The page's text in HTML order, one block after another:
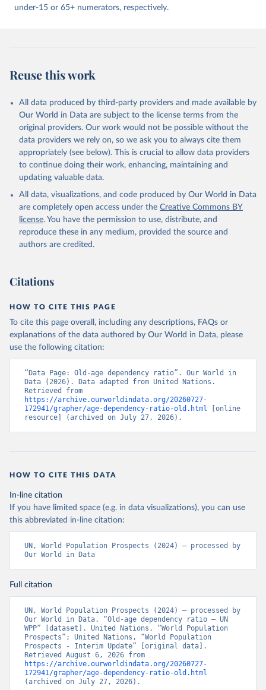
under-15 or 65+ numerators, respectively.
Reuse this work
All data produced by third-party providers and made available by
Our World in Data are subject to the license terms from the
original providers. Our work would not be possible without the
data providers we rely on, so we ask you to always cite them
appropriately (see below). This is crucial to allow data providers
to continue doing their work, enhancing, maintaining and
updating valuable data.
All data, visualizations, and code produced by Our World in Data
are completely open access under the Creative Commons BY
license. You have the permission to use, distribute, and
reproduce these in any medium, provided the source and
authors are credited.
Citations
HOW TO CITE THIS PAGE
To cite this page overall, including any descriptions, FAQs or
explanations of the data authored by Our World in Data, please
use the following citation:
“Data Page: Old-age dependency ratio”. Our World in
Data (2026). Data adapted from United Nations.
https://archive.ourworldindata.org/20260727-
172941/grapher/age-dependency-ratio-old.html [online
resource] (archived on July 27, 2026).
HOW TO CITE THIS DATA
In-line citation
If you have limited space (e.g. in data visualizations), you can use
this abbreviated in-line citation:
UN, World Population Prospects (2024) – processed by
Our World in Data
Full citation
UN, World Population Prospects (2024) – processed by
Our World in Data. “Old-age dependency ratio – UN
WPP” [dataset]. United Nations, “World Population
Prospects”; United Nations, “World Population
Prospects - Interim Update” [original data].
https://archive.ourworldindata.org/20260727-
172941/grapher/age-dependency-ratio-old.html
(archived on July 27, 2026).